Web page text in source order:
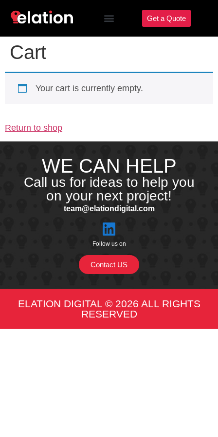
Get a Quote
Cart
Your cart is currently empty.
Return to shop
WE CAN HELP
Call us for ideas to help you
on your next project!
team@elationdigital.com
Follow us on
Contact US
ELATION DIGITAL © 2026 ALL RIGHTS
RESERVED​